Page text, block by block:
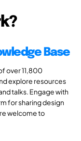
Base
over 11,800
explore resources
talks. Engage with
for sharing design
welcome to